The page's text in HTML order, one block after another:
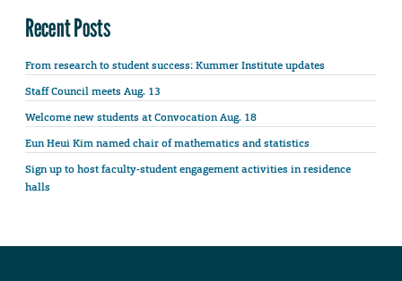
Recent Posts
From research to student success: Kummer Institute updates
Staff Council meets Aug. 13
Welcome new students at Convocation Aug. 18
Eun Heui Kim named chair of mathematics and statistics
Sign up to host faculty-student engagement activities in residence
halls